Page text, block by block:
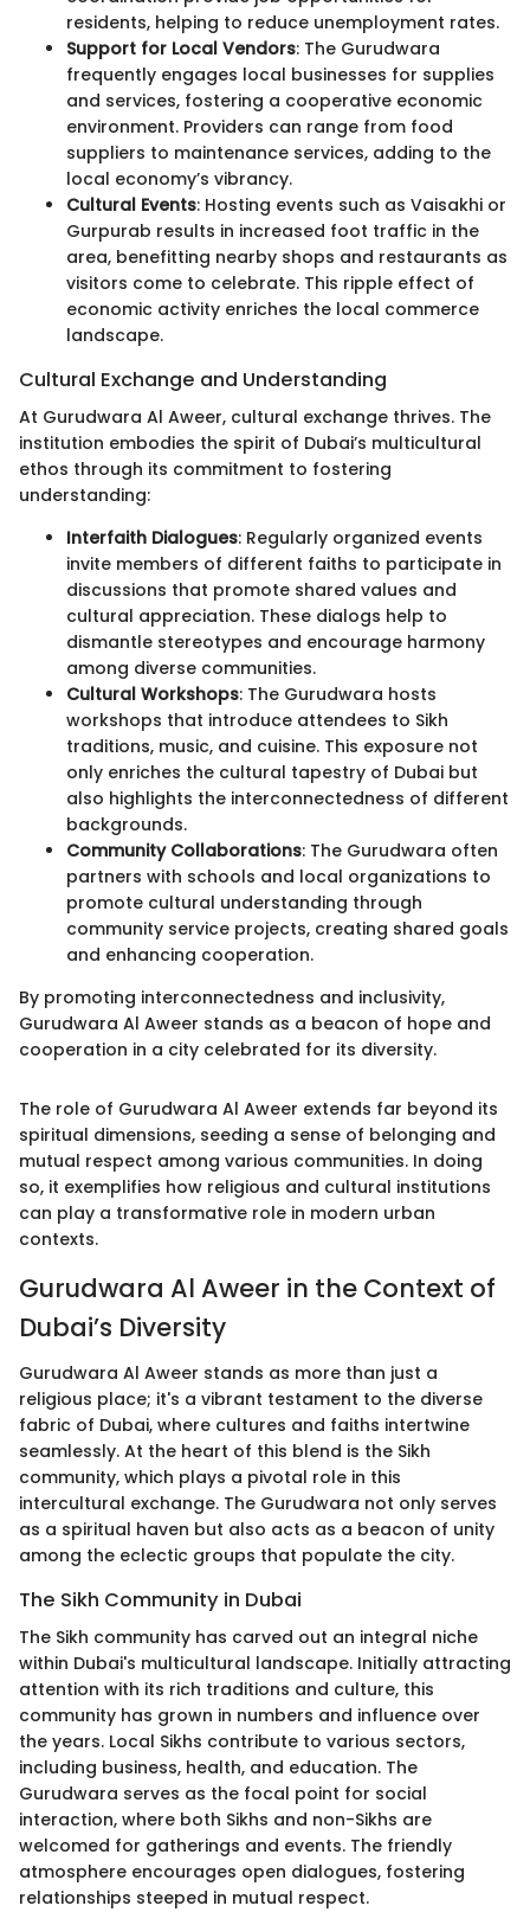
residents, helping to reduce unemployment rates.
Support for Local Vendors: The Gurudwara
frequently engages local businesses for supplies
and services, fostering a cooperative economic
environment. Providers can range from food
suppliers to maintenance services, adding to the
local economy’s vibrancy.
Cultural Events: Hosting events such as Vaisakhi or
Gurpurab results in increased foot traffic in the
area, benefitting nearby shops and restaurants as
visitors come to celebrate. This ripple effect of
economic activity enriches the local commerce
landscape.
Cultural Exchange and Understanding
At Gurudwara Al Aweer, cultural exchange thrives. The
institution embodies the spirit of Dubai’s multicultural
ethos through its commitment to fostering
understanding:
Interfaith Dialogues: Regularly organized events
invite members of different faiths to participate in
discussions that promote shared values and
cultural appreciation. These dialogs help to
dismantle stereotypes and encourage harmony
among diverse communities.
Cultural Workshops: The Gurudwara hosts
workshops that introduce attendees to Sikh
traditions, music, and cuisine. This exposure not
only enriches the cultural tapestry of Dubai but
also highlights the interconnectedness of different
backgrounds.
Community Collaborations: The Gurudwara often
partners with schools and local organizations to
promote cultural understanding through
community service projects, creating shared goals
and enhancing cooperation.
By promoting interconnectedness and inclusivity,
Gurudwara Al Aweer stands as a beacon of hope and
cooperation in a city celebrated for its diversity.
The role of Gurudwara Al Aweer extends far beyond its
spiritual dimensions, seeding a sense of belonging and
mutual respect among various communities. In doing
so, it exemplifies how religious and cultural institutions
can play a transformative role in modern urban
contexts.
Gurudwara Al Aweer in the Context of
Dubai’s Diversity
Gurudwara Al Aweer stands as more than just a
religious place; it's a vibrant testament to the diverse
fabric of Dubai, where cultures and faiths intertwine
seamlessly. At the heart of this blend is the Sikh
community, which plays a pivotal role in this
intercultural exchange. The Gurudwara not only serves
as a spiritual haven but also acts as a beacon of unity
among the eclectic groups that populate the city.
The Sikh Community in Dubai
The Sikh community has carved out an integral niche
within Dubai's multicultural landscape. Initially attracting
attention with its rich traditions and culture, this
community has grown in numbers and influence over
the years. Local Sikhs contribute to various sectors,
including business, health, and education. The
Gurudwara serves as the focal point for social
interaction, where both Sikhs and non-Sikhs are
welcomed for gatherings and events. The friendly
atmosphere encourages open dialogues, fostering
relationships steeped in mutual respect.